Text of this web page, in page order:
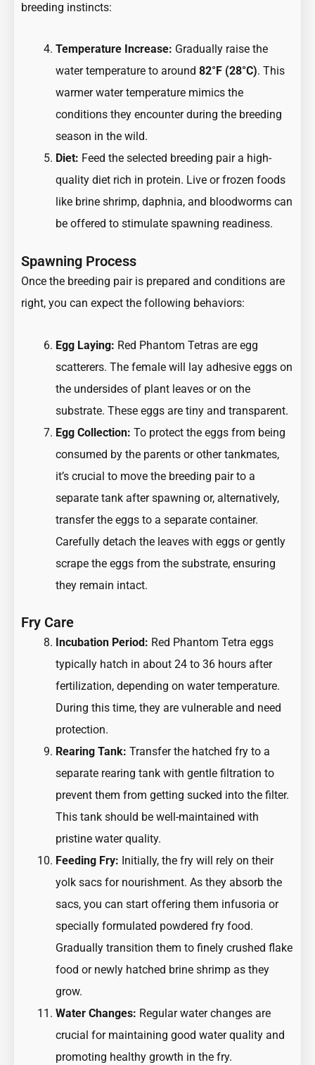
breeding instincts:
Temperature Increase: Gradually raise the
water temperature to around82°F (28°C). This
warmer water temperature mimics the
conditions they encounter during the breeding
season in the wild.
Diet: Feed the selected breeding pair a high-
quality diet rich in protein. Live or frozen foods
like brine shrimp, daphnia, and bloodworms can
be offered to stimulate spawning readiness.
Spawning Process
Once the breeding pair is prepared and conditions are
right, you can expect the following behaviors:
Egg Laying: Red Phantom Tetras are egg
scatterers. The female will lay adhesive eggs on
the undersides of plant leaves or on the
substrate. These eggs are tiny and transparent.
Egg Collection: To protect the eggs from being
consumed by the parents or other tankmates,
it’s crucial to move the breeding pair to a
separate tank after spawning or, alternatively,
transfer the eggs to a separate container.
Carefully detach the leaves with eggs or gently
scrape the eggs from the substrate, ensuring
they remain intact.
Fry Care
Incubation Period: Red Phantom Tetra eggs
typically hatch in about 24 to 36 hours after
fertilization, depending on water temperature.
During this time, they are vulnerable and need
protection.
Rearing Tank: Transfer the hatched fry to a
separate rearing tank with gentle filtration to
prevent them from getting sucked into the filter.
This tank should be well-maintained with
pristine water quality.
Feeding Fry: Initially, the fry will rely on their
yolk sacs for nourishment. As they absorb the
sacs, you can start offering them infusoria or
specially formulated powdered fry food.
Gradually transition them to finely crushed flake
food or newly hatched brine shrimp as they
grow.
Water Changes: Regular water changes are
crucial for maintaining good water quality and
promoting healthy growth in the fry.